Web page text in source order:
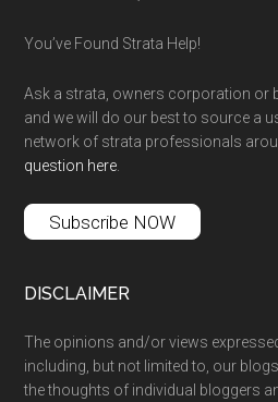
You’ve Found Strata Help!
Ask a strata, owners corporation or
and we will do our best to source a
network of strata professionals
question here.
Subscribe NOW
DISCLAIMER
The opinions and/or views
including, but not limited to, our
the thoughts of individual bloggers